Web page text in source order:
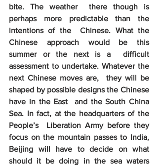
bite. The weather  there though is
perhaps more predictable than the
intentions of the  Chinese. What the
Chinese approach would be this
summer or the next is a  difficult
assessment to undertake. Whatever the
next Chinese moves are,  they will be
shaped by possible designs the Chinese
have in the East  and the South China
Sea. In fact, at the headquarters of the
People’s  Liberation Army before they
focus on the mountain passes to India,
Beijing will have to decide on what
should it be doing in the sea waters